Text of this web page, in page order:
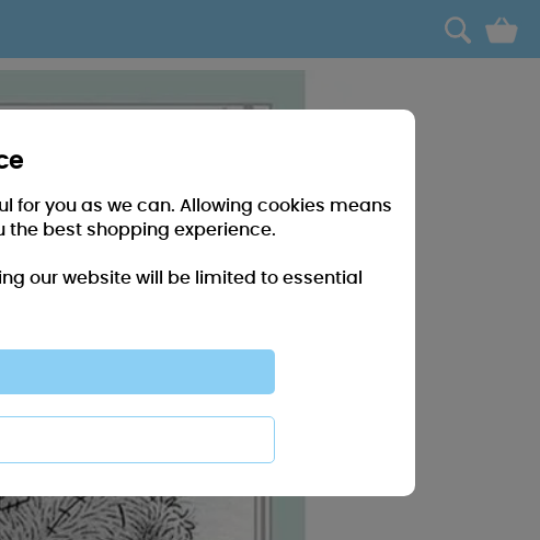
0
for you as we can. Allowing cookies means
the best shopping experience.
our website will be limited to essential